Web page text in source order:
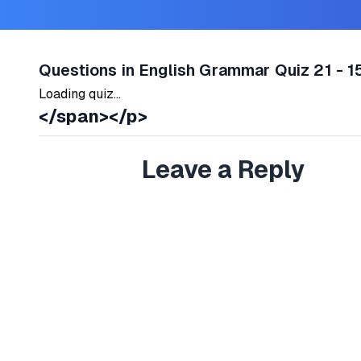
Questions in English Grammar Quiz 21 -
Loading quiz...
</span></p>
Leave a Reply